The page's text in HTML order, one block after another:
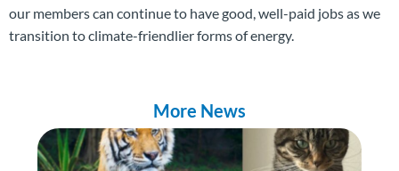
our members can continue to have good, well-paid jobs as we
transition to climate-friendlier forms of energy.
More News